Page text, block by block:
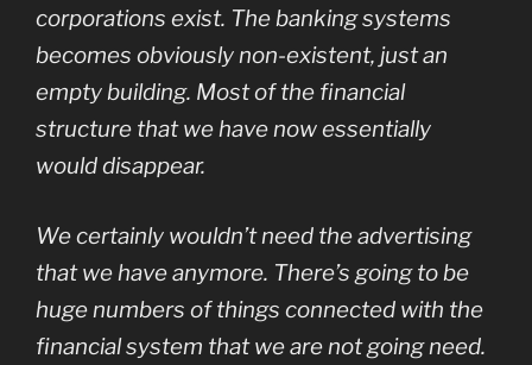
corporations exist. The banking systems
becomes obviously non-existent, just an
empty building. Most of the financial
structure that we have now essentially
would disappear.
We certainly wouldn’t need the advertising
that we have anymore. There’s going to be
huge numbers of things connected with the
financial system that we are not going need.